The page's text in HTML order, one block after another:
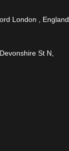
London , England
St N,